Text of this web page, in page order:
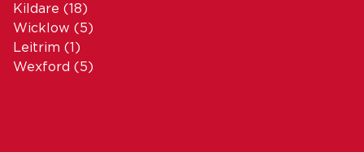
Kildare (18)
Wicklow (5)
Leitrim (1)
Wexford (5)